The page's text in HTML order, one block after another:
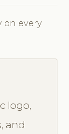
on every
logo,
and